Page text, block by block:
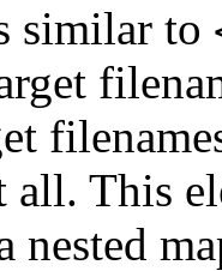
similar to
all. This
nested